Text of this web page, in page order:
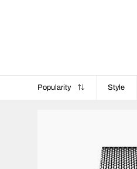
Popularity Style